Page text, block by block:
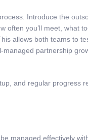
Introduce the
you’ll meet, what
allows both teams to
partnership
and regular progress
managed effectively